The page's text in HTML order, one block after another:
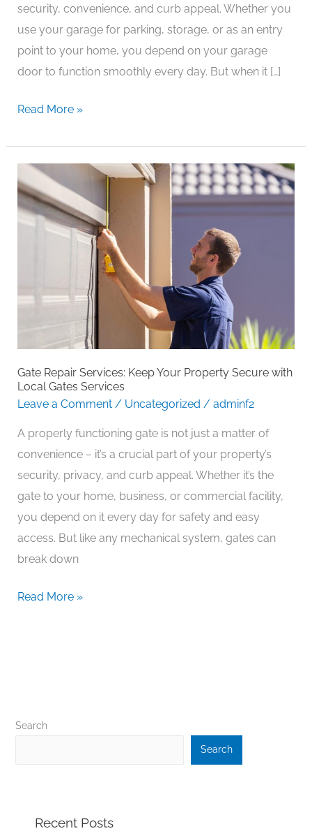
security, convenience, and curb appeal. Whether you
use your garage for parking, storage, or as an entry
point to your home, you depend on your garage
door to function smoothly every day. But when it […]
&
Reliable
Solutions
by
Read More »
Gate Repair Services: Keep Your Property Secure with
Local Gates Services
Leave a Comment / Uncategorized / adminf2
A properly functioning gate is not just a matter of
convenience – it’s a crucial part of your property’s
security, privacy, and curb appeal. Whether it’s the
gate to your home, business, or commercial facility,
you depend on it every day for safety and easy
access. But like any mechanical system, gates can
break down
Gate
Repair
Services:
Secure
Services
Read More »
Search
Search
Recent Posts